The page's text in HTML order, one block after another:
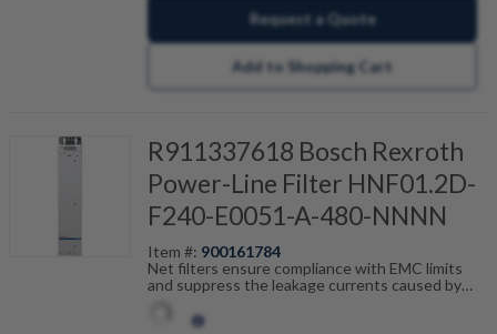
Request a Quote
Add to Shopping Cart
R911337618 Bosch Rexroth
Power-Line Filter HNF01.2D-
F240-E0051-A-480-NNNN
Item #: 900161784
Net filters ensure compliance with EMC limits
and suppress the leakage currents caused by
tailored to the drive control units and are